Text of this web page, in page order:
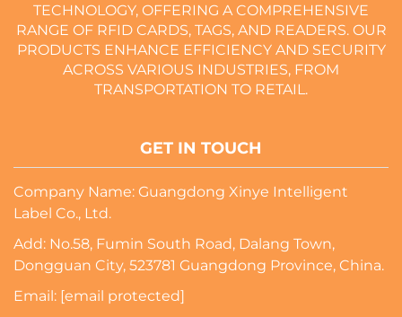
TECHNOLOGY, OFFERING A COMPREHENSIVE
RANGE OF RFID CARDS, TAGS, AND READERS. OUR
PRODUCTS ENHANCE EFFICIENCY AND SECURITY
ACROSS VARIOUS INDUSTRIES, FROM
TRANSPORTATION TO RETAIL.
GET IN TOUCH
Company Name: Guangdong Xinye Intelligent
Label Co., Ltd.
Add: No.58, Fumin South Road, Dalang Town,
Dongguan City, 523781 Guangdong Province, China.
Email: [email protected]